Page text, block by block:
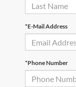
*E-Mail Address
*Phone Number